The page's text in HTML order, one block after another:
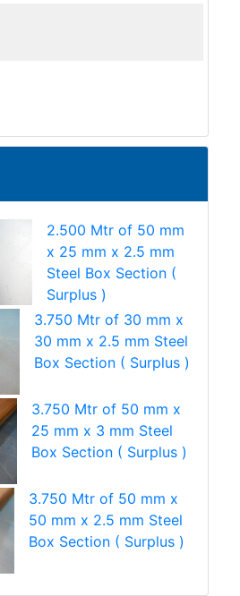
2.500 Mtr of 50 mm
x 25 mm x 2.5 mm
Steel Box Section (
Surplus )
3.750 Mtr of 30 mm x
30 mm x 2.5 mm Steel
Box Section ( Surplus )
3.750 Mtr of 50 mm x
25 mm x 3 mm Steel
Box Section ( Surplus )
3.750 Mtr of 50 mm x
50 mm x 2.5 mm Steel
Box Section ( Surplus )